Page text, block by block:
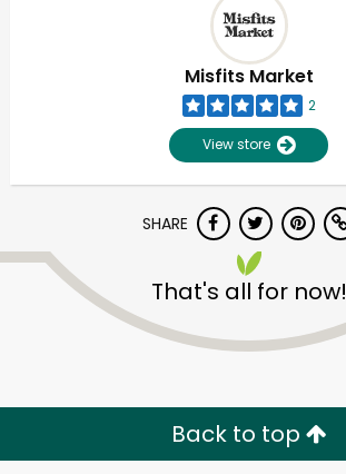
Misfits Market
2
View store
SHARE
That's all for now!
Back to top
Unlimited Free Delivery with